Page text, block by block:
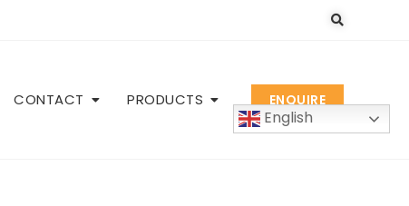
CONTACT PRODUCTS
English
ENQUIRE